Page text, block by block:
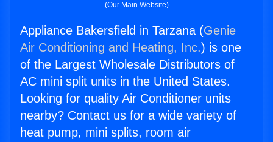
(Our Main Website)
Appliance Bakersfield in Tarzana (Genie
Air Conditioning and Heating, Inc.) is one
of the Largest Wholesale Distributors of
AC mini split units in the United States.
Looking for quality Air Conditioner units
nearby? Contact us for a wide variety of
heat pump, mini splits, room air